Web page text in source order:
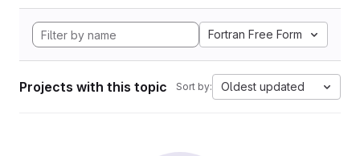
Fortran Free Form
Projects with this topic Sort by: Oldest updated